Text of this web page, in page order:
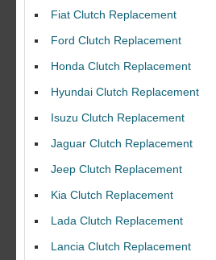
Fiat Clutch Replacement
Ford Clutch Replacement
Honda Clutch Replacement
Hyundai Clutch Replacement
Isuzu Clutch Replacement
Jaguar Clutch Replacement
Jeep Clutch Replacement
Kia Clutch Replacement
Lada Clutch Replacement
Lancia Clutch Replacement